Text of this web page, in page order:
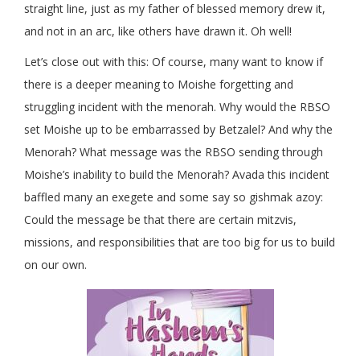
straight line, just as my father of blessed memory drew it,
and not in an arc, like others have drawn it. Oh well!
Let’s close out with this: Of course, many want to know if
there is a deeper meaning to Moishe forgetting and
struggling incident with the menorah. Why would the RBSO
set Moishe up to be embarrassed by Betzalel? And why the
Menorah? What message was the RBSO sending through
Moishe’s inability to build the Menorah? Avada this incident
baffled many an exegete and some say so gishmak azoy:
Could the message be that there are certain mitzvis,
missions, and responsibilities that are too big for us to build
on our own.